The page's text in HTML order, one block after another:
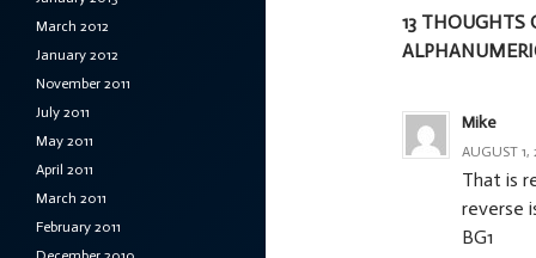
13 THOUGHTS
Mike
AUGUST 1,
That is
reverse
BG1
March 2012
January 2012
November 2011
July 2011
May 2011
April 2011
March 2011
February 2011